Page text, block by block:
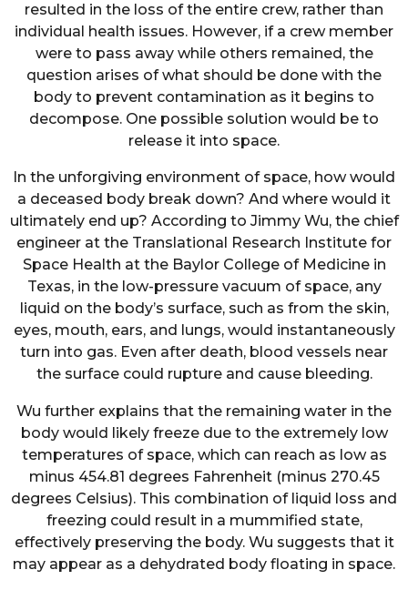
resulted in the loss of the entire crew, rather than
individual health issues. However, if a crew member
were to pass away while others remained, the
question arises of what should be done with the
body to prevent contamination as it begins to
decompose. One possible solution would be to
release it into space.
In the unforgiving environment of space, how would
a deceased body break down? And where would it
ultimately end up? According to Jimmy Wu, the chief
engineer at the Translational Research Institute for
Space Health at the Baylor College of Medicine in
Texas, in the low-pressure vacuum of space, any
liquid on the body’s surface, such as from the skin,
eyes, mouth, ears, and lungs, would instantaneously
turn into gas. Even after death, blood vessels near
the surface could rupture and cause bleeding.
Wu further explains that the remaining water in the
body would likely freeze due to the extremely low
temperatures of space, which can reach as low as
minus 454.81 degrees Fahrenheit (minus 270.45
degrees Celsius). This combination of liquid loss and
freezing could result in a mummified state,
effectively preserving the body. Wu suggests that it
may appear as a dehydrated body floating in space.